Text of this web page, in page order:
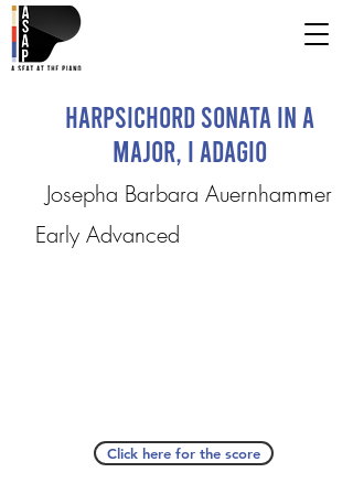
Harpsichord Sonata in A
major, I Adagio
Josepha Barbara Auernhammer
Early Advanced
Click here for the score